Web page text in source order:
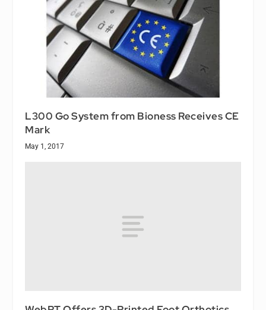
L300 Go System from Bioness Receives CE
Mark
May 1, 2017